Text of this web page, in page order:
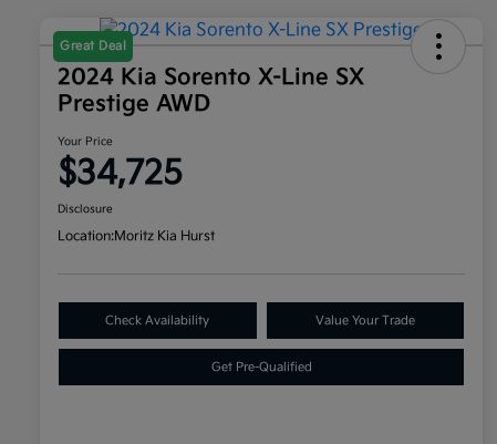
Great Deal
2024 Kia Sorento X-Line SX
Prestige AWD
Your Price
$34,725
Disclosure
Location:Moritz Kia Hurst
Check Availability Value Your Trade
Get Pre-Qualified